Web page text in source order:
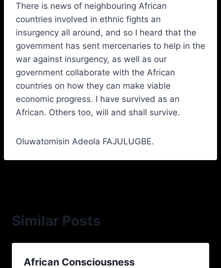
There is news of neighbouring African
countries involved in ethnic fights an
insurgency all around, and so I heard that the
government has sent mercenaries to help in the
war against insurgency, as well as our
government collaborate with the African
countries on how they can make viable
economic progress. I have survived as an
African. Others too, will and shall survive.
Oluwatomisin Adeola FAJULUGBE.
Similar Posts
African Consciousness